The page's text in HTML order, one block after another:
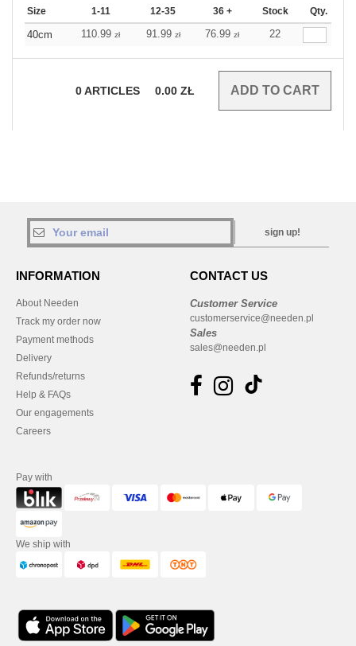
Size 1-11 12-35 36 + Stock Qty.
40cm 110.99 zł 91.99 zł 76.99 zł 22
0ARTICLES 0.00 ZŁ
sign up!
INFORMATION
About Needen
Track my order now
Payment methods
Delivery
Refunds/returns
Help & FAQs
Our engagements
Careers
CONTACT US
Customer Service
customerservice@needen.pl
Sales
sales@needen.pl
Pay with
We ship with